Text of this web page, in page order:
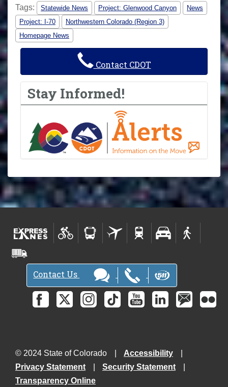
Tags: Statewide News Project: Glenwood Canyon
News
Project: I-70
Northwestern Colorado (Region 3)
Homepage News
Contact CDOT
Stay Informed!
Contact Us
© 2024 State of Colorado
Accessibility
Privacy Statement
Security Statement
Transparency Online